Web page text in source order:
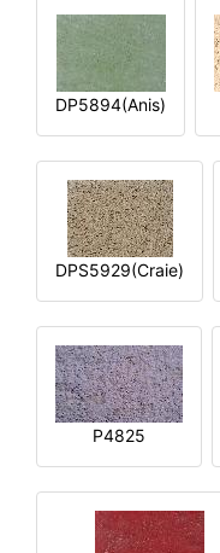
DP5894(Anis)
DPS5929(Craie)
P4825